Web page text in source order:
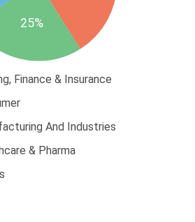
25%
Finance & Insurance
And Industries
& Pharma